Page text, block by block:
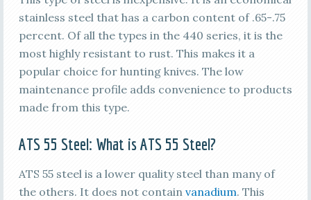
stainless steel that has a carbon content of .65-.75
percent. Of all the types in the 440 series, it is the
most highly resistant to rust. This makes it a
popular choice for hunting knives. The low
maintenance profile adds convenience to products
made from this type.
ATS 55 Steel: What isATS 55 Steel?
ATS 55 steel is a lower quality steel than many of
the others. It does not contain vanadium. This